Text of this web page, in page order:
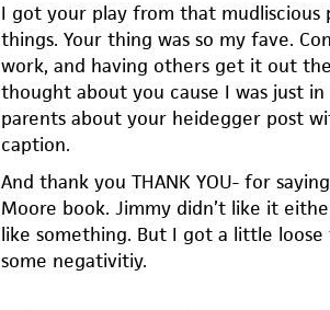
I got your play from that mudliscious
things. Your thing was so my fave.
work, and having others get it out
thought about you cause I was just
parents about your heidegger post
caption.
And thank you THANK YOU- for
Moore book. Jimmy didn’t like it
like something. But I got a little
some negativitiy.